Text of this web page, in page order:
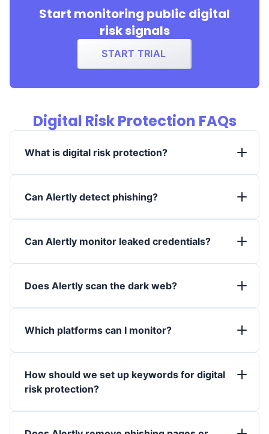
Start monitoring public digital
risk signals
START TRIAL
Digital Risk Protection FAQs
What is digital risk protection?
Can Alertly detect phishing?
Can Alertly monitor leaked credentials?
Does Alertly scan the dark web?
Which platforms can I monitor?
How should we set up keywords for digital
risk protection?